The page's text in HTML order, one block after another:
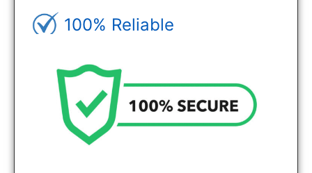
100% Reliable